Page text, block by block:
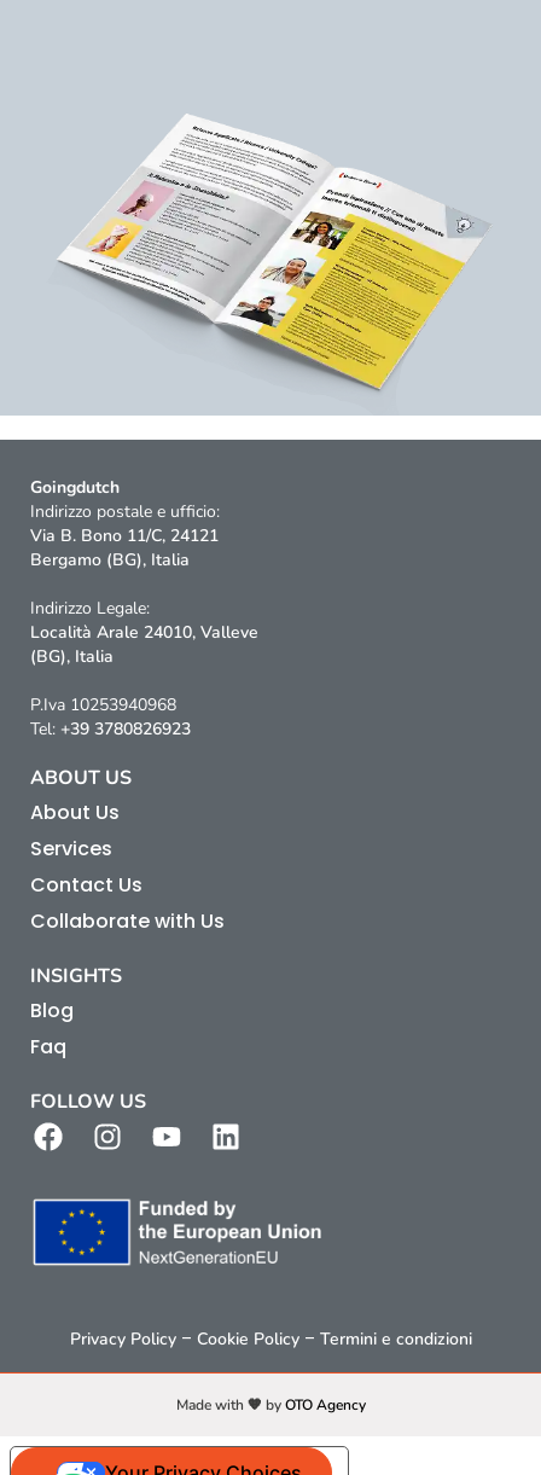
Goingdutch
Indirizzo postale e ufficio:
Via B. Bono 11/C, 24121
Bergamo (BG), Italia
Indirizzo Legale:
Località Arale 24010, Valleve
(BG), Italia
P.Iva 10253940968
Tel: +39 3780826923
ABOUT US
About Us
Services
Contact Us
Collaborate with Us
INSIGHTS
Blog
Faq
FOLLOW US
Privacy Policy– Cookie Policy– Termini e condizioni
Made with 🧡 byOTO Agency